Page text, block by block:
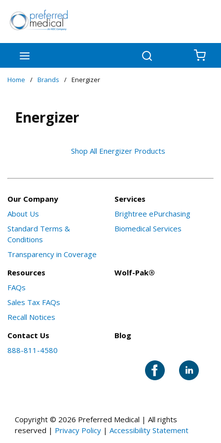
Skip to main content
Home / Brands / Energizer
Energizer
Shop All Energizer Products
Our Company
About Us
Standard Terms &
Conditions
Transparency in Coverage
Services
Brightree ePurchasing
Biomedical Services
Resources
FAQs
Sales Tax FAQs
Recall Notices
Wolf-Pak®
Contact Us
888-811-4580
Blog
Copyright © 2026 Preferred Medical | All rights
reserved | Privacy Policy | Accessibility Statement